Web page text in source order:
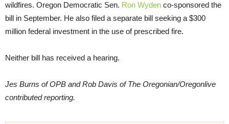
wildfires. Oregon Democratic Sen. Ron Wyden co-sponsored the
bill in September. He also filed a separate bill seeking a $300
million federal investment in the use of prescribed fire.
Neither bill has received a hearing.
Jes Burns of OPB and Rob Davis of The Oregonian/Oregonlive
contributed reporting.